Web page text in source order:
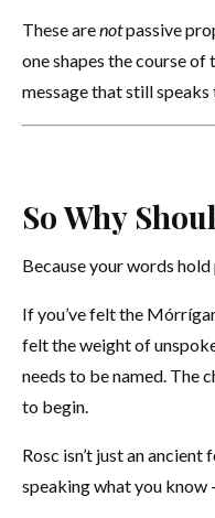
These arenotpassive
one shapes the course of
message that still speaks
So Why
Because your words
If you’ve felt the
felt the weight of
needs to be named. The
to begin.
Rosc isn’t just an
speaking what you know